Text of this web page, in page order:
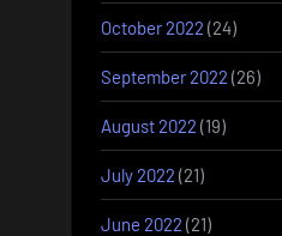
October 2022 (24)
September 2022 (26)
August 2022 (19)
July 2022 (21)
June 2022 (21)